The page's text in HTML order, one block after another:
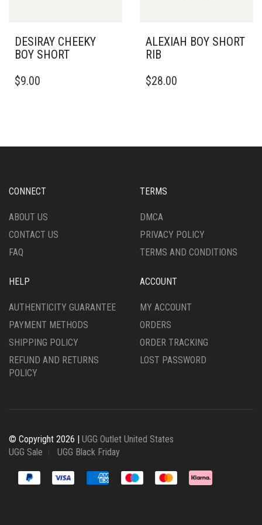
PAGE
PAGE
DESIRAY CHEEKY
BOY SHORT
PRODUCT
OPTIONS
CHOSEN
THE
PAGE
$9.00
ALEXIAH BOY SHORT
RIB
PRODUCT
OPTIONS
CHOSEN
THE
PAGE
$28.00
CONNECT
ABOUT US
CONTACT US
FAQ
TERMS
DMCA
PRIVACY POLICY
TERMS AND CONDITIONS
HELP
AUTHENTICITY GUARANTEE
PAYMENT METHODS
SHIPPING POLICY
REFUND AND RETURNS
POLICY
ACCOUNT
MY ACCOUNT
ORDERS
ORDER TRACKING
LOST PASSWORD
© Copyright 2026 | UGG Outlet United States
UGG Sale
UGG Black Friday